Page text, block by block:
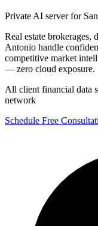
Private AI server for
Real estate brokerages,
Antonio handle
competitive market
— zero cloud exposure.
All client financial data
network
Schedule Free